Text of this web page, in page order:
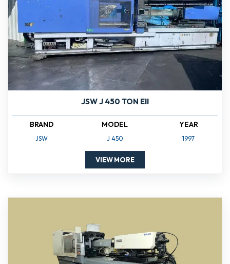
JSW J 450 TON EII
BRAND
JSW
MODEL
J 450
YEAR
1997
VIEW MORE